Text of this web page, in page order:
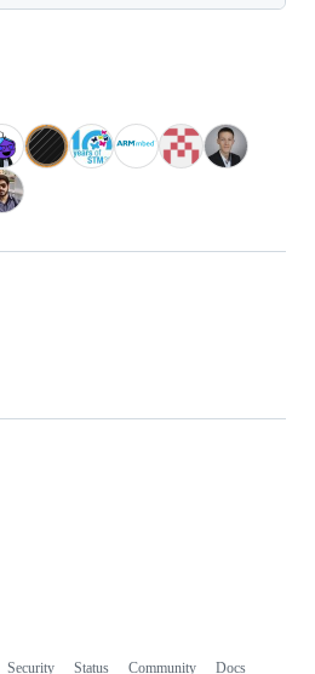
Security Status Community Docs